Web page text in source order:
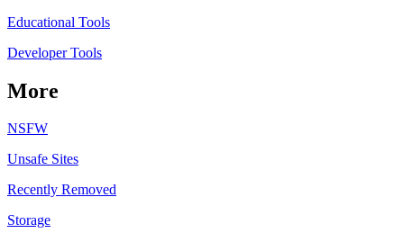
Educational Tools
Developer Tools
More
NSFW
Unsafe Sites
Recently Removed
Storage